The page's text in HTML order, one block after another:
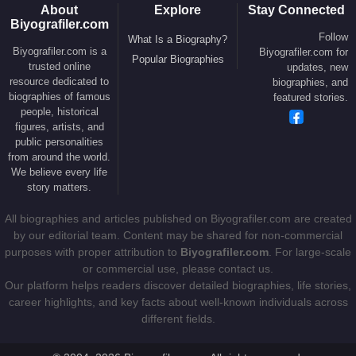
Political Activism and Public
Engagement
Beyond acting,
is widely known
for her outspoken political views and activism. She
has consistently used her public platform to
advocate for human rights, social justice, anti-war
movements, and progressive political causes, often
courting controversy for her uncompromising
positions.
In 2005, she served as a host for the Scottish leg of
Live 8 global concert series, aimed at raising
awareness of global poverty. In 2006, she carried
the Olympic flag during the opening ceremony of
About
Biyografiler.com
Biyografiler.com is a
trusted online
resource dedicated to
biographies of famous
people, historical
figures, artists, and
public personalities
from around the world.
We believe every life
story matters.
Explore
What Is a Biography?
Popular Biographies
Stay Connected
Follow
Biyografiler.com for
updates, new
biographies, and
featured stories.
All biographies and articles published on Biyografiler.com are created
by our editorial team. Content may be shared for non-commercial
purposes with proper attribution to Biyografiler.com. For large-scale
or commercial use, please contact us.
Our platform helps readers discover detailed biographies, life stories,
career highlights, and key facts about well-known individuals across
different fields.